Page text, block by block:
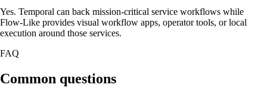
Yes. Temporal can back mission-critical service workflows while
Flow-Like provides visual workflow apps, operator tools, or local
execution around those services.
FAQ
Common questions